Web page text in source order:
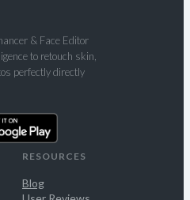
& Face Editor
to retouch skin,
perfectly directly
RESOURCES
Blog